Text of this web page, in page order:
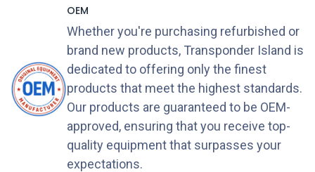
OEM
Whether you're purchasing refurbished or
brand new products, Transponder Island is
dedicated to offering only the finest
products that meet the highest standards.
Our products are guaranteed to be OEM-
approved, ensuring that you receive top-
quality equipment that surpasses your
expectations.